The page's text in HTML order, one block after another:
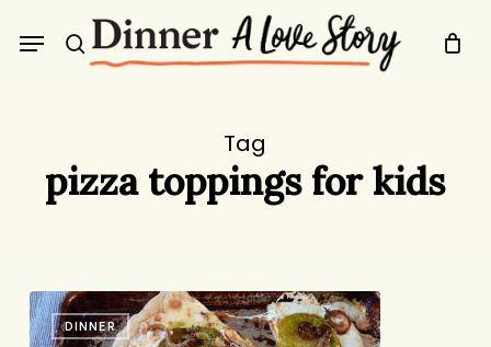
search
Menu
Tag
pizza toppings for kids
Green
Tomato
DINNER